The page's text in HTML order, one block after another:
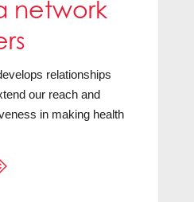
network
relationships
our reach and
in making health